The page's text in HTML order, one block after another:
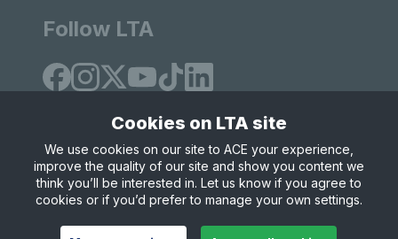
Follow LTA
Site Map Privacy & Cookies
Terms & Conditions
© Copyright 2026 LTA Operations Limited
Cookies on LTA site
We use cookies on our site to ACE your experience,
improve the quality of our site and show you content we
think you’ll be interested in. Let us know if you agree to
cookies or if you’d prefer to manage your own settings.